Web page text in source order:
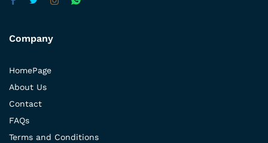
Company
HomePage
About Us
Contact
FAQs
Terms and Conditions